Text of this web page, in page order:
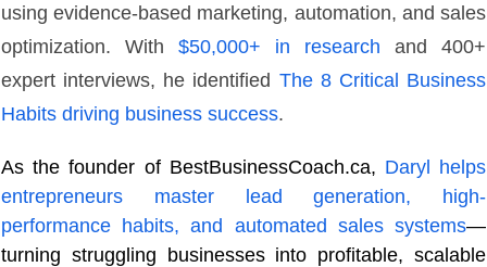
using evidence-based marketing, automation, and sales
optimization. With $50,000+ in research and 400+
expert interviews, he identified The 8 Critical Business
Habits driving business success.
As the founder of BestBusinessCoach.ca, Daryl helps
entrepreneurs master lead generation, high-
performance habits, and automated sales systems—
turning struggling businesses into profitable, scalable